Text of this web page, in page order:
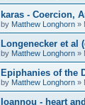
karas - Coercion,
by Matthew Longhorn »
Longenecker et al
by Matthew Longhorn »
Epiphanies of the
by Matthew Longhorn »
Ioannou - heart